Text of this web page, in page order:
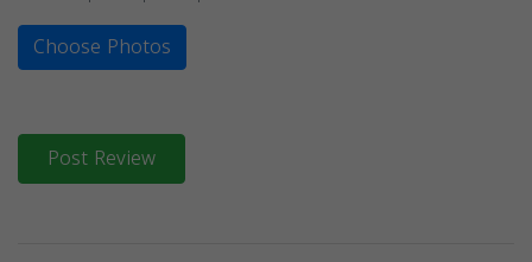
Choose Photos
Post Review